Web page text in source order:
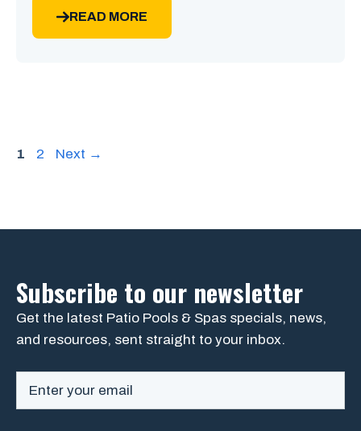
READ MORE
Page
1 Page
2 Next →
Subscribe to our newsletter
Get the latest Patio Pools & Spas specials, news,
and resources, sent straight to your inbox.